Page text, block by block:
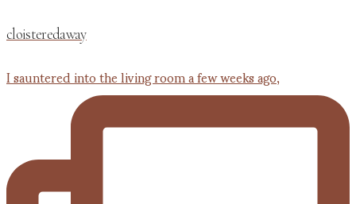
cloisteredaway
I sauntered into the living room a few weeks ago,